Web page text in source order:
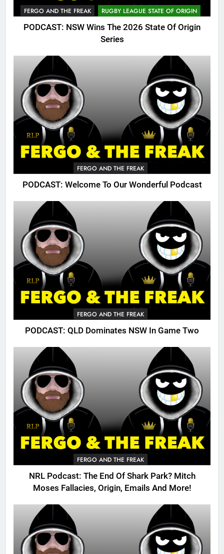
FERGO AND THE FREAK RUGBY LEAGUE STATE OF ORIGIN
PODCAST: NSW Wins The 2026 State Of Origin
Series
FERGO AND THE FREAK
PODCAST: Welcome To Our Wonderful Podcast
FERGO AND THE FREAK
PODCAST: QLD Dominates NSW In Game Two
FERGO AND THE FREAK
NRL Podcast: The End Of Shark Park? Mitch
Moses Fallacies, Origin, Emails And More!